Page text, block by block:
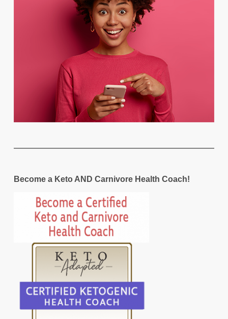
Become a Keto AND Carnivore Health Coach!